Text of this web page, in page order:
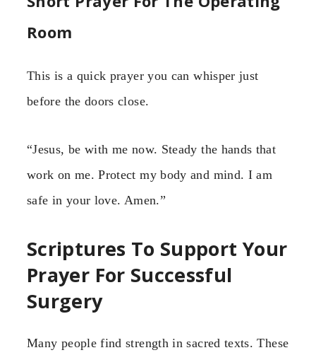
Room
This is a quick prayer you can whisper just
before the doors close.
“Jesus, be with me now. Steady the hands that
work on me. Protect my body and mind. I am
safe in your love. Amen.”
Scriptures To Support Your
Prayer For Successful
Surgery
Many people find strength in sacred texts. These